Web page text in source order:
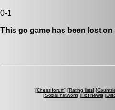
0-1
This go game has been lost on
[Chess forum] [Rating lists] [
[Social network] [Hot news] [